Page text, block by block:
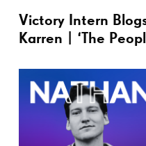
Victory Intern
Karren | ‘The